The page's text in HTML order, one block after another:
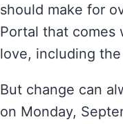
should make for
Portal that comes
love, including
But change can
on Monday,